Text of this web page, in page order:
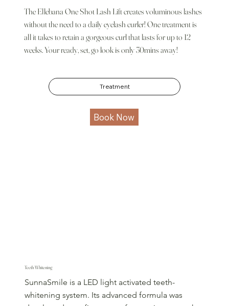
Teeth Whitening
SunnaSmile is a LED light activated teeth-
whitening system. Its advanced formula was
The Ellebana One Shot Lash Lift creates voluminous lashes
without the need to a daily eyelash curler! One treatment is
all it takes to retain a gorgeous curl that lasts for up to 12
weeks. Your ready, set, go look is only 30mins away!
Treatment
Book Now